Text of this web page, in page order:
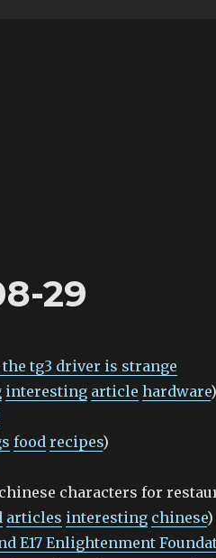
29
the tg3 driver is strange
interesting article hardware)
food recipes)
characters for
articles interesting chinese)
E17 Enlightenment